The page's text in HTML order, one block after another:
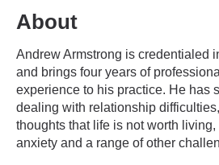
About
Andrew Armstrong is credentialed
and brings four years of
experience to his practice. He has
dealing with relationship
thoughts that life is not worth
anxiety and a range of other